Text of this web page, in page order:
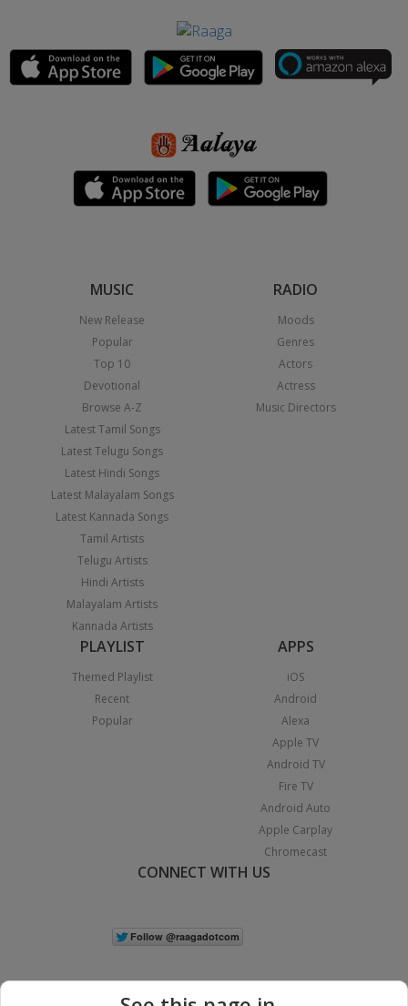
MUSIC
New Release
Popular
Top 10
Devotional
Browse A-Z
Latest Tamil Songs
Latest Telugu Songs
Latest Hindi Songs
Latest Malayalam Songs
Latest Kannada Songs
Tamil Artists
Telugu Artists
Hindi Artists
Malayalam Artists
Kannada Artists
RADIO
Moods
Genres
Actors
Actress
Music Directors
PLAYLIST
Themed Playlist
Recent
Popular
APPS
iOS
Android
Alexa
Apple TV
Android TV
Fire TV
Android Auto
Apple Carplay
Chromecast
CONNECT WITH US